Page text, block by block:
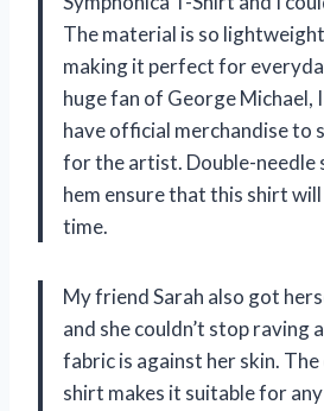
The material is so
making it perfect for
huge fan of George Michael,
have official merchandise to
for the artist. Double-needle
hem ensure that this shirt
time.
My friend Sarah also got
and she couldn’t stop raving
fabric is against her skin.
shirt makes it suitable for